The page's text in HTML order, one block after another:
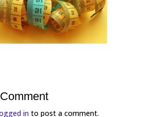
into post a comment.